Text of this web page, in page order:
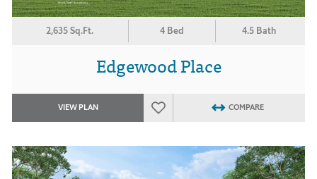
2,635 Sq.Ft. 4 Bed 4.5 Bath
Edgewood Place
VIEW PLAN COMPARE